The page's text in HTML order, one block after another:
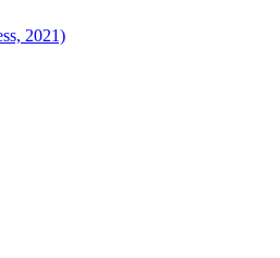
2021)